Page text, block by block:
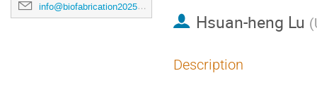
info@biofabrication2025.org
Hsuan-heng Lu (
Description